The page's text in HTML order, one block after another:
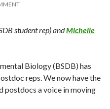
student rep) andMichelle
Biology (BSDB) has
reps. We now have the
postdocs a voice in moving